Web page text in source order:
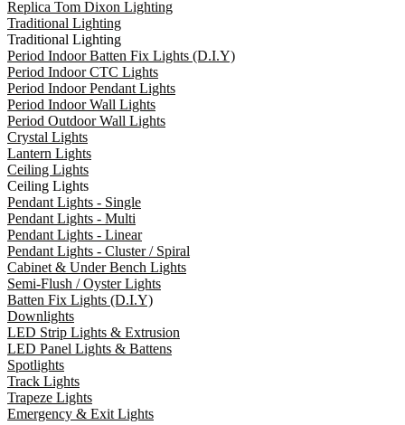
Replica Tom Dixon Lighting
Traditional Lighting
Traditional Lighting
Period Indoor Batten Fix Lights (D.I.Y)
Period Indoor CTC Lights
Period Indoor Pendant Lights
Period Indoor Wall Lights
Period Outdoor Wall Lights
Crystal Lights
Lantern Lights
Ceiling Lights
Ceiling Lights
Pendant Lights - Single
Pendant Lights - Multi
Pendant Lights - Linear
Pendant Lights - Cluster / Spiral
Cabinet & Under Bench Lights
Semi-Flush / Oyster Lights
Batten Fix Lights (D.I.Y)
Downlights
LED Strip Lights & Extrusion
LED Panel Lights & Battens
Spotlights
Track Lights
Trapeze Lights
Emergency & Exit Lights